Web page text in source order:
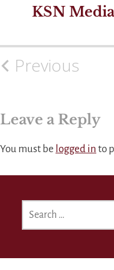
KSN
PostPrevious
Leave a Reply
You must be logged in to
FOR: